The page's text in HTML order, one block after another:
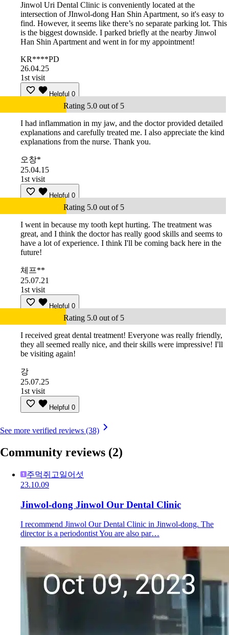
Jinwol Uri Dental Clinic is conveniently located at the
intersection of JInwol-dong Han Shin Apartment, so it's easy to
find. However, it seems like there’s no separate parking lot. This
is the biggest downside. I parked briefly at the nearby Jinwol
Han Shin Apartment and went in for my appointment!
KR****PD
26.04.25
1st visit
Helpful 0
Rating 5.0 out of 5
I had inflammation in my jaw, and the doctor provided detailed
explanations and carefully treated me. I also appreciate the kind
explanations from the nurse. Thank you.
오창*
25.04.15
1st visit
Helpful 0
Rating 5.0 out of 5
I went in because my tooth kept hurting. The treatment was
great, and I think the doctor has really good skills and seems to
have a lot of experience. I think I'll be coming back here in the
future!
체프**
25.07.21
1st visit
Helpful 0
Rating 5.0 out of 5
I received great dental treatment! Everyone was really friendly,
they all seemed really nice, and their skills were impressive! I'll
be visiting again!
강
25.07.25
1st visit
Helpful 0
See more verified reviews (38)
Community reviews (2)
주먹쥐고일어섯
23.10.09
Jinwol-dong Jinwol Our Dental Clinic
I recommend Jinwol Our Dental Clinic in Jinwol-dong. The
director is a periodontist You are also par…